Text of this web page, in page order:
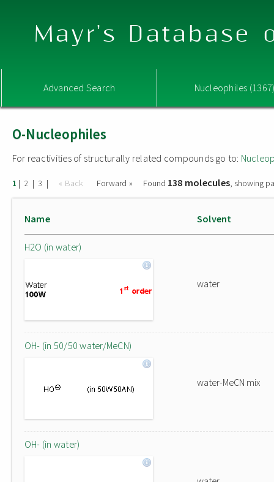
Mayr's Database
Advanced Search Nucleophiles
O-Nucleophiles
For reactivities of structurally related compounds go to:
1 | 2 | 3 | « Back Forward » Found 138 molecules, showing
Name Solvent
H2O (in water)
water
OH- (in 50/50 water/MeCN)
water-MeCN mix
OH- (in water)